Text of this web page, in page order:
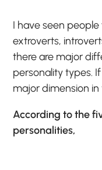
I have seen
extroverts,
there are major
personality types.
major dimension
According to the
personalities,